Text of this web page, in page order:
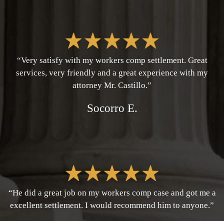
“Very satisfy with my workers comp settlement. Great
services, very friendly and a great experience with my
attorney Mr. Castillo.”
Socorro E.
“He did a great job on my workers comp case and got me a
excellent settlement. I would recommend him to anyone.”